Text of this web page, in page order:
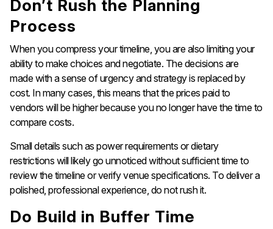
Don’t Rush the Planning
Process
When you compress your timeline, you are also limiting your
ability to make choices and negotiate. The decisions are
made with a sense of urgency and strategy is replaced by
cost. In many cases, this means that the prices paid to
vendors will be higher because you no longer have the time to
compare costs.
Small details such as power requirements or dietary
restrictions will likely go unnoticed without sufficient time to
review the timeline or verify venue specifications. To deliver a
polished, professional experience, do not rush it.
Do Build in Buffer Time